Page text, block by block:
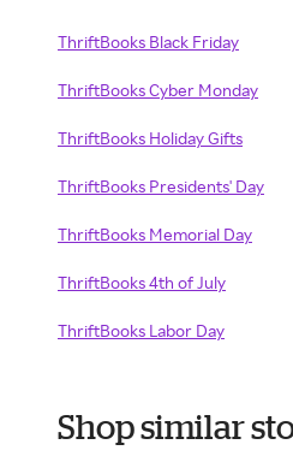
ThriftBooks Black Friday
ThriftBooks Cyber Monday
ThriftBooks Holiday Gifts
ThriftBooks Presidents' Day
ThriftBooks Memorial Day
ThriftBooks 4th of July
ThriftBooks Labor Day
Shop similar